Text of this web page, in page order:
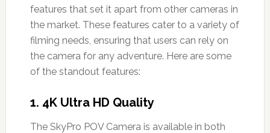
features that set it apart from other cameras in
the market. These features cater to a variety of
filming needs, ensuring that users can rely on
the camera for any adventure. Here are some
of the standout features:
1. 4K Ultra HD Quality
The SkyPro POV Camera is available in both